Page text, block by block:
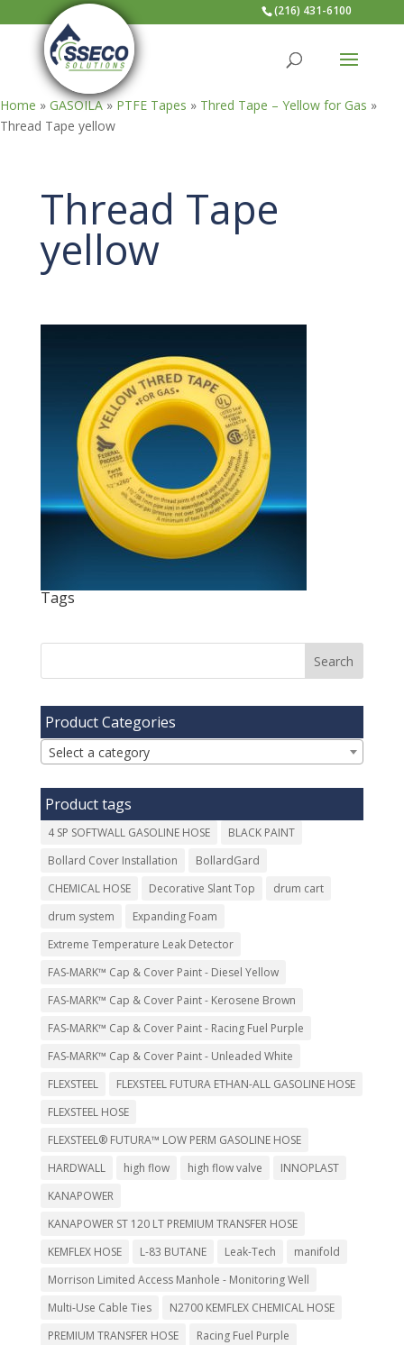
(216) 431-6100
Home » GASOILA» PTFE Tapes » Thred Tape – Yellow for Gas »
Thread Tape yellow
Thread Tape
yellow
Tags
Product Categories
Select a category
Product tags
4 SP SOFTWALL GASOLINE HOSE
BLACK PAINT
Bollard Cover Installation
BollardGard
CHEMICAL HOSE
Decorative Slant Top
drum cart
drum system
Expanding Foam
Extreme Temperature Leak Detector
FAS-MARK™ Cap & Cover Paint - Diesel Yellow
FAS-MARK™ Cap & Cover Paint - Kerosene Brown
FAS-MARK™ Cap & Cover Paint - Racing Fuel Purple
FAS-MARK™ Cap & Cover Paint - Unleaded White
FLEXSTEEL
FLEXSTEEL FUTURA ETHAN-ALL GASOLINE HOSE
FLEXSTEEL HOSE
FLEXSTEEL® FUTURA™ LOW PERM GASOLINE HOSE
HARDWALL
high flow high flow valve
INNOPLAST
KANAPOWER
KANAPOWER ST 120 LT PREMIUM TRANSFER HOSE
KEMFLEX HOSE
L-83 BUTANE Leak-Tech
manifold
Morrison Limited Access Manhole - Monitoring Well
Multi-Use Cable Ties
N2700 KEMFLEX CHEMICAL HOSE
PREMIUM TRANSFER HOSE
Racing Fuel Purple